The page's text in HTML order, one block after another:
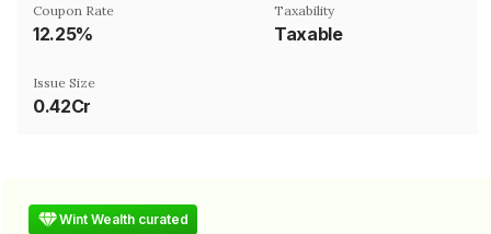
Coupon Rate
12.25%
Taxability
Taxable
Issue Size
0.42Cr
Wint Wealth curated